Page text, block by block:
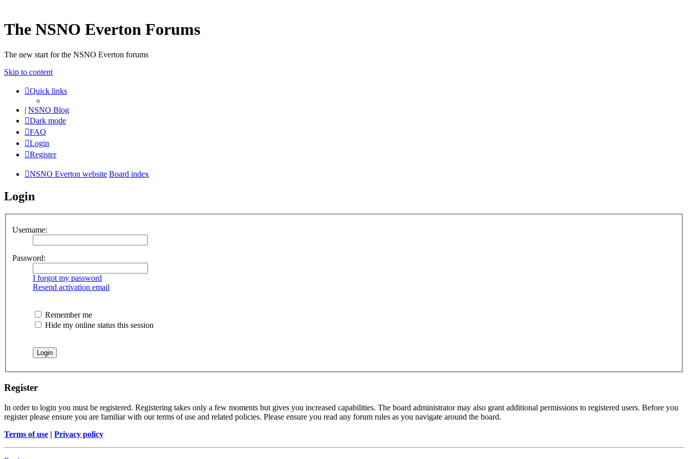
The NSNO Everton Forums
The new start for the NSNO Everton forums
Skip to content
Quick links
| NSNO Blog
Dark mode
FAQ
Login
Register
NSNO Everton website Board index
Login
Username:
Password:
I forgot my password
Resend activation email
Remember me
Hide my online status this session
Register
In order to login you must be registered. Registering takes only a few moments but gives you increased capabilities. The board administrator may also grant additional permissions to registered users. Before you
register please ensure you are familiar with our terms of use and related policies. Please ensure you read any forum rules as you navigate around the board.
Terms of use | Privacy policy